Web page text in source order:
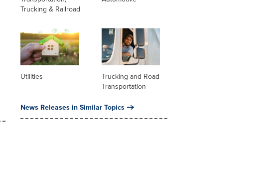
Trucking & Railroad
Utilities
Trucking and Road
Transportation
News Releases in Similar Topics